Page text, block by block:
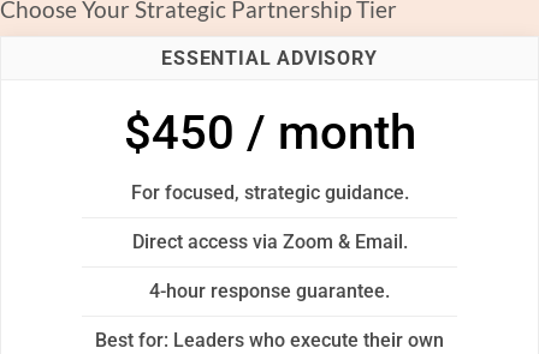
Choose Your Strategic Partnership Tier
ESSENTIAL ADVISORY
$450 / month
For focused, strategic guidance.
Direct access via Zoom & Email.
4-hour response guarantee.
Best for: Leaders who execute their own